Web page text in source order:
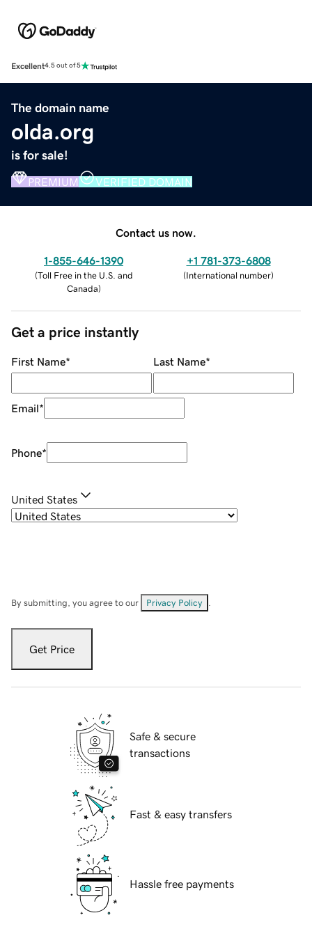
Excellent4.5 out of 5
The domain name
olda.org
is for sale!
PREMIUM VERIFIED DOMAIN
Contact us now.
1-855-646-1390
(Toll Free in the U.S. and
Canada)
+1 781-373-6808
(International number)
Get a price instantly
First Name* Last Name*
Email*
Phone*
United States
By submitting, you agree to our Privacy Policy
Get Price
Safe & secure
transactions
Fast & easy transfers
Hassle free payments